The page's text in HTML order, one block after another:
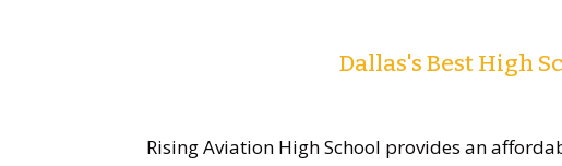
Dallas's Best High
Rising Aviation High School provides an